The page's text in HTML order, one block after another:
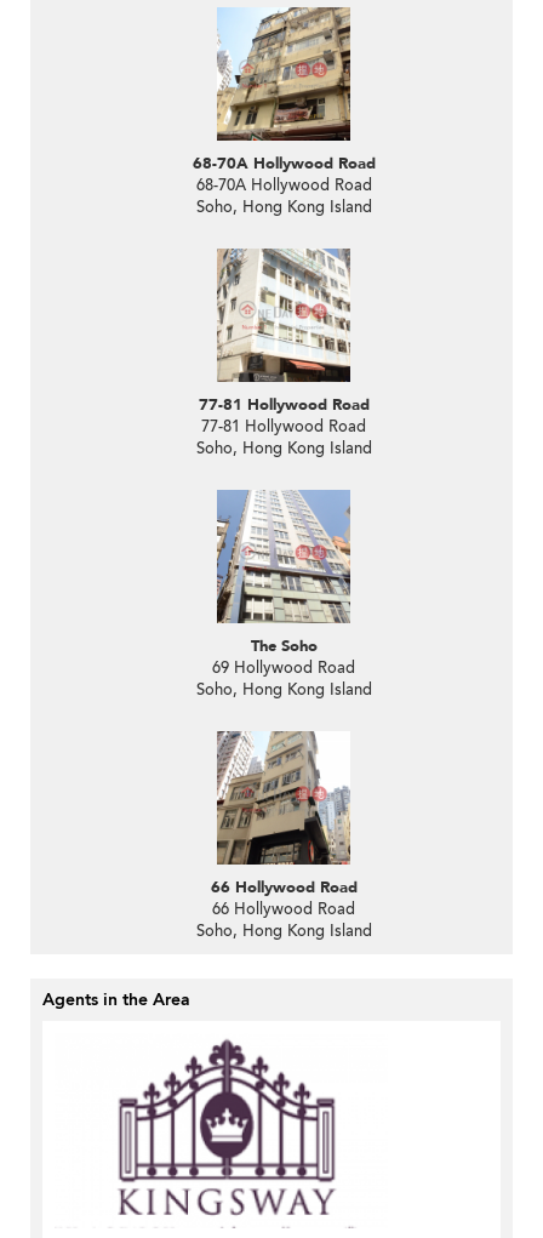
68-70A Hollywood Road
68-70A Hollywood Road
Soho, Hong Kong Island
77-81 Hollywood Road
77-81 Hollywood Road
Soho, Hong Kong Island
The Soho
69 Hollywood Road
Soho, Hong Kong Island
66 Hollywood Road
66 Hollywood Road
Soho, Hong Kong Island
Agents in the Area